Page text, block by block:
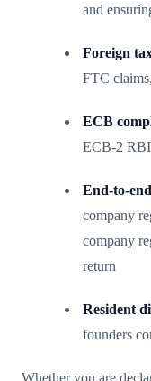
and
Foreign
FTC
ECB
ECB-2
End-to-
company
company
return
Resident
founders
Whether you are